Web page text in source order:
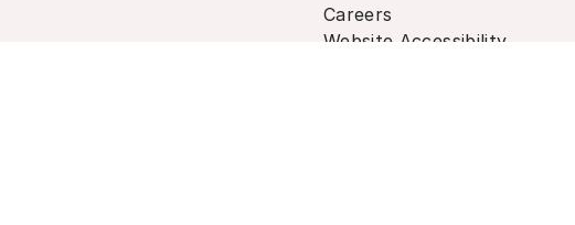
Careers
Website Accessibility